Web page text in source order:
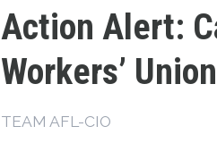
Action Alert:
Workers’
TEAM AFL-CIO